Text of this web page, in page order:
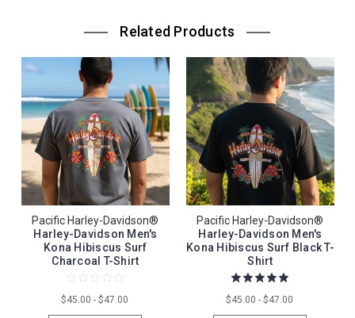
Related Products
Pacific Harley-Davidson®
Harley-Davidson Men's
Kona Hibiscus Surf
Charcoal T-Shirt
$45.00 - $47.00
Pacific Harley-Davidson®
Harley-Davidson Men's
Kona Hibiscus Surf Black T-
Shirt
$45.00 - $47.00